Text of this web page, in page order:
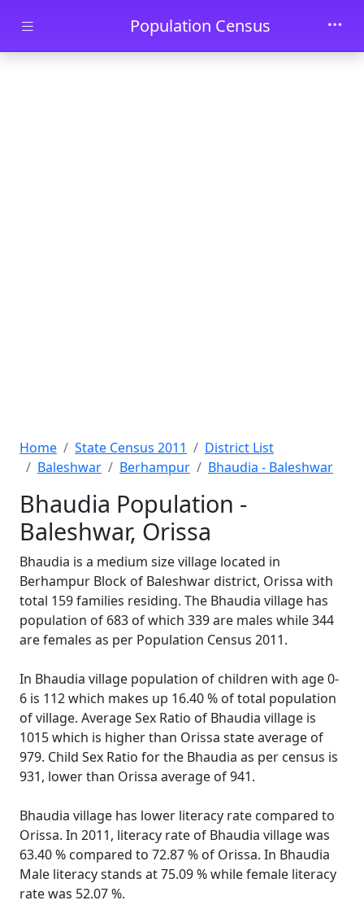
Skip to main contentPopulation Census
Home State Census 2011
District List
Baleshwar
Berhampur Bhaudia - Baleshwar
Bhaudia Population -
Baleshwar, Orissa
Bhaudia is a medium size village located in
Berhampur Block of Baleshwar district, Orissa with
total 159 families residing. The Bhaudia village has
population of 683 of which 339 are males while 344
are females as per Population Census 2011.
In Bhaudia village population of children with age 0-
6 is 112 which makes up 16.40 % of total population
of village. Average Sex Ratio of Bhaudia village is
1015 which is higher than Orissa state average of
979. Child Sex Ratio for the Bhaudia as per census is
931, lower than Orissa average of 941.
Bhaudia village has lower literacy rate compared to
Orissa. In 2011, literacy rate of Bhaudia village was
63.40 % compared to 72.87 % of Orissa. In Bhaudia
Male literacy stands at 75.09 % while female literacy
rate was 52.07 %.